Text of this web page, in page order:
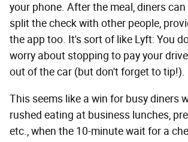
your phone. After the meal, diners
split the check with other people,
the app too. It's sort of like Lyft: You
worry about stopping to pay your
out of the car (but don't forget to tip!).
This seems like a win for busy diners
rushed eating at business lunches,
etc., when the 10-minute wait for a